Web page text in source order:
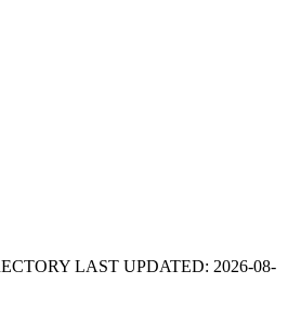
LAST UPDATED: 2026-08-